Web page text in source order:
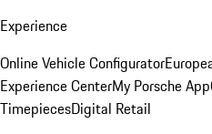
Experience
Online Vehicle Configurator
Experience CenterMy Porsche App
TimepiecesDigital Retail